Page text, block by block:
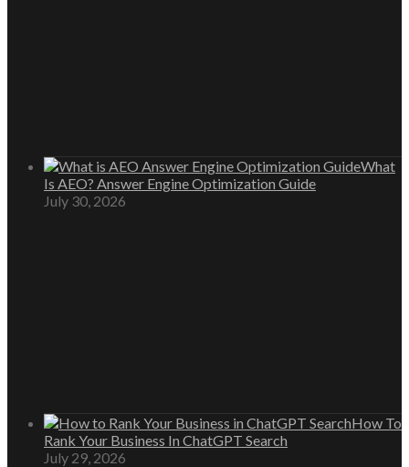
What
Is AEO? Answer Engine Optimization Guide
July 30, 2026
How To
Rank Your Business In ChatGPT Search
July 29, 2026